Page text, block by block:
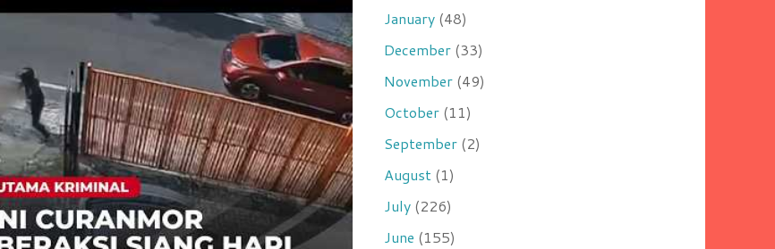
January (48)
December (33)
November (49)
October (11)
September (2)
August (1)
July (226)
June (155)